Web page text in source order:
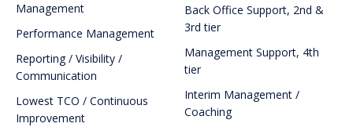
Management
Performance Management
Reporting / Visibility /
Communication
Lowest TCO / Continuous
Improvement
Back Office Support, 2nd &
3rd tier
Management Support, 4th
tier
Interim Management /
Coaching